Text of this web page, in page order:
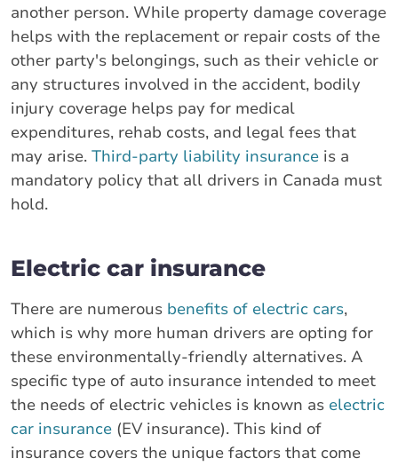
another person. While property damage coverage
helps with the replacement or repair costs of the
other party's belongings, such as their vehicle or
any structures involved in the accident, bodily
injury coverage helps pay for medical
expenditures, rehab costs, and legal fees that
may arise. Third-party liability insurance is a
mandatory policy that all drivers in Canada must
hold.
Electric car insurance
There are numerous benefits of electric cars,
which is why more human drivers are opting for
these environmentally-friendly alternatives. A
specific type of auto insurance intended to meet
the needs of electric vehicles is known as electric
car insurance (EV insurance). This kind of
insurance covers the unique factors that come